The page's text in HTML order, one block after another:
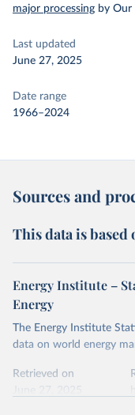
major processing by
Last updated
June 27, 2025
Date range
1966–2024
Sources and
This data is
Energy Institute –
Energy
The Energy Institute
data on world energy
Retrieved on